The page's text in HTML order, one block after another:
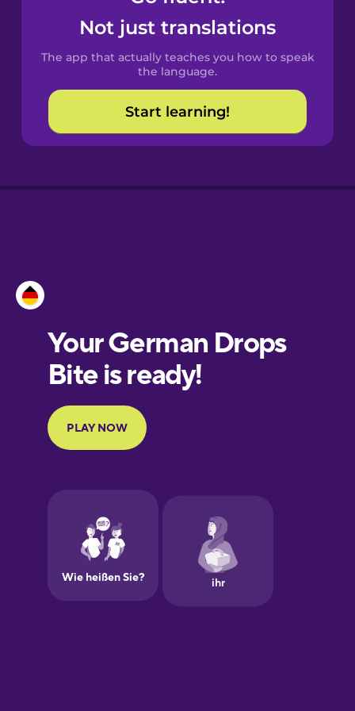
Spanish
Catalan
Croatian
Portuguese
Finnish
French
German
Greek
Not just translations
The app that actually teaches you how to speak
the language.
Start learning!